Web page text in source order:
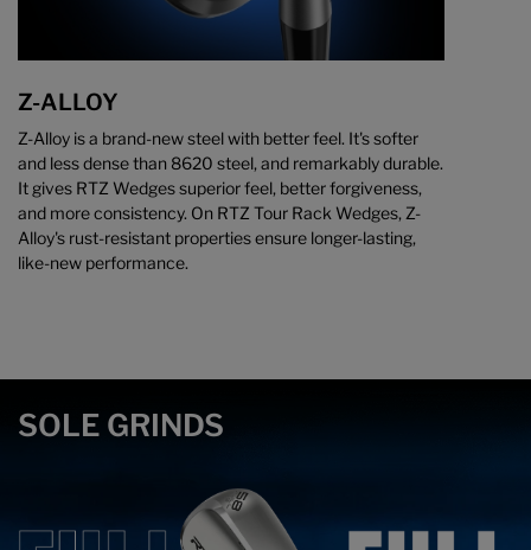
Z-ALLOY
Z-Alloy is a brand-new steel with better feel. It's softer
and less dense than 8620 steel, and remarkably durable.
It gives RTZ Wedges superior feel, better forgiveness,
and more consistency. On RTZ Tour Rack Wedges, Z-
Alloy's rust-resistant properties ensure longer-lasting,
like-new performance.
SOLE GRINDS